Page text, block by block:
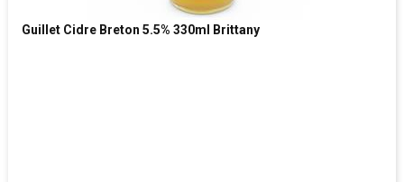
Guillet Cidre Breton 5.5% 330ml Brittany